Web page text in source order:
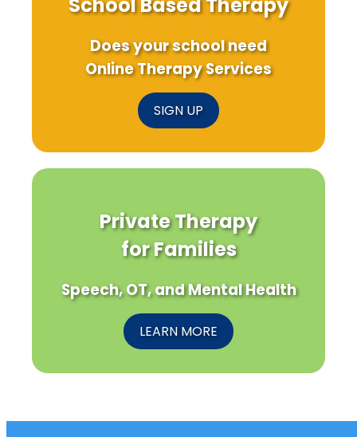
Does your school need
Online Therapy Services
SIGN UP
Private Therapy
for Families
Speech, OT, and Mental Health
LEARN MORE